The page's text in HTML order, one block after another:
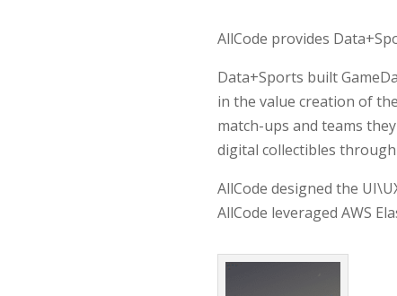
AllCode provides
Data+Sports built
in the value creation of
match-ups and teams
digital collectibles through
AllCode designed the
AllCode leveraged AWS